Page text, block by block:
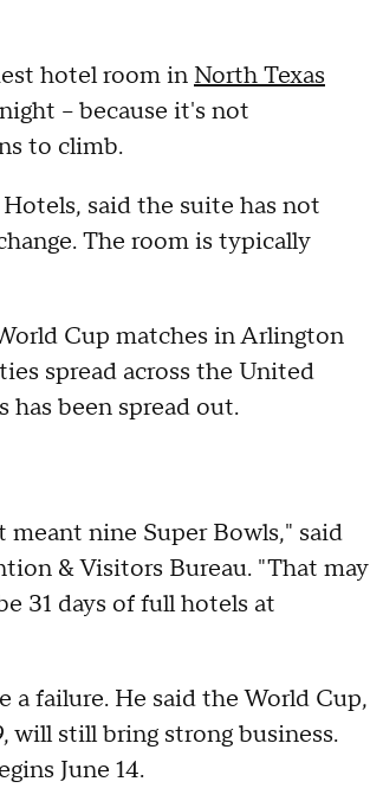
hotel room in North Texas
– because it's not
to climb.
said the suite has not
The room is typically
Cup matches in Arlington
spread across the United
has been spread out.
nine Super Bowls," said
& Visitors Bureau. "That may
31 days of full hotels at
a failure. He said the World Cup,
will still bring strong business.
June 14.